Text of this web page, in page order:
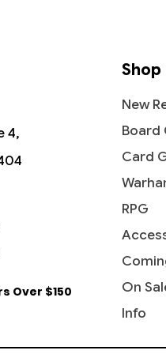
-
New
Streets
Price
$2.20
United
Party &
Price
$3.40
Beyond:
Price
$2.50
4,
Over $150
Shop
New
Board
Card
RPG
On
Info